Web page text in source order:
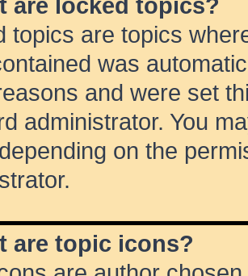
are locked topics?
topics are topics
was
and were set
administrator. You
on the
are topic icons?